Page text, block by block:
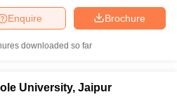
Brochure
Enquire
downloaded so far
University, Jaipur